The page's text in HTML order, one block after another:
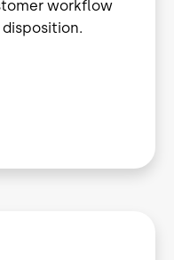
workflow